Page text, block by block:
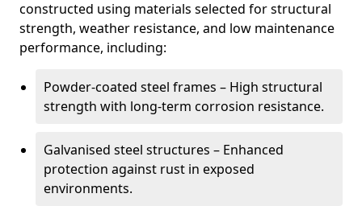
constructed using materials selected for structural
strength, weather resistance, and low maintenance
performance, including:
Powder-coated steel frames – High structural
strength with long-term corrosion resistance.
Galvanised steel structures – Enhanced
protection against rust in exposed
environments.